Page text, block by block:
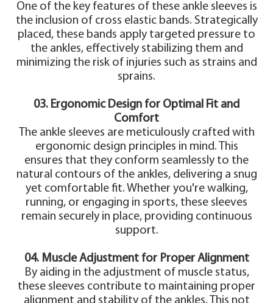
One of the key features of these ankle sleeves is
the inclusion of cross elastic bands. Strategically
placed, these bands apply targeted pressure to
the ankles, effectively stabilizing them and
minimizing the risk of injuries such as strains and
sprains.
03. Ergonomic Design for Optimal Fit and
Comfort
The ankle sleeves are meticulously crafted with
ergonomic design principles in mind. This
ensures that they conform seamlessly to the
natural contours of the ankles, delivering a snug
yet comfortable fit. Whether you're walking,
running, or engaging in sports, these sleeves
remain securely in place, providing continuous
support.
04. Muscle Adjustment for Proper Alignment
By aiding in the adjustment of muscle status,
these sleeves contribute to maintaining proper